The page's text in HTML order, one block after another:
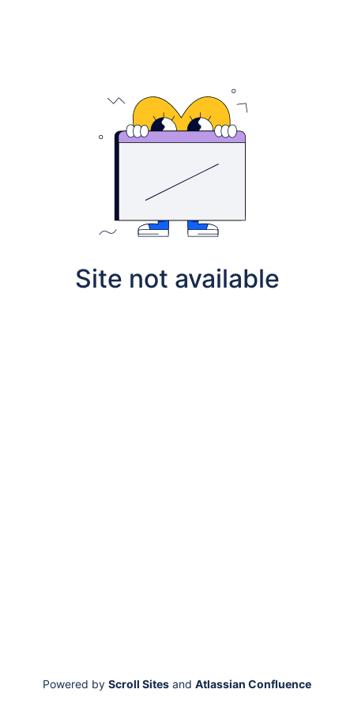
Site not available
Powered by Scroll Sites and Atlassian Confluence